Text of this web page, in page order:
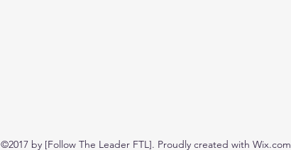
©2017 by [Follow The Leader FTL]. Proudly created with Wix.com